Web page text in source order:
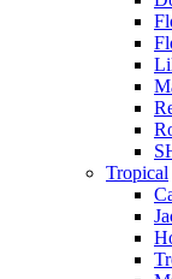
Tropical